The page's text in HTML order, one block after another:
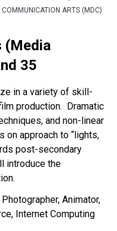
COMMUNICATION ARTS (MDC)
(Media
35
in a variety of skill-
production. Dramatic
and non-linear
on approach to “lights,
post-secondary
introduce the
Animator,
Internet Computing